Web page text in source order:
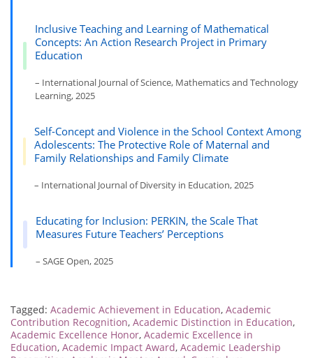
Inclusive Teaching and Learning of Mathematical
Concepts: An Action Research Project in Primary
Education
– International Journal of Science, Mathematics and Technology
Learning, 2025
Self-Concept and Violence in the School Context Among
Adolescents: The Protective Role of Maternal and
Family Relationships and Family Climate
– International Journal of Diversity in Education, 2025
Educating for Inclusion: PERKIN, the Scale That
Measures Future Teachers’ Perceptions
– SAGE Open, 2025
Tagged: Academic Achievement in Education, Academic
Contribution Recognition, Academic Distinction in Education,
Academic Excellence Honor, Academic Excellence in
Education, Academic Impact Award, Academic Leadership